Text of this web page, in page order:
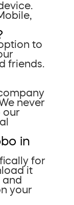
to
friends.
never
our
in
for
it
and
your